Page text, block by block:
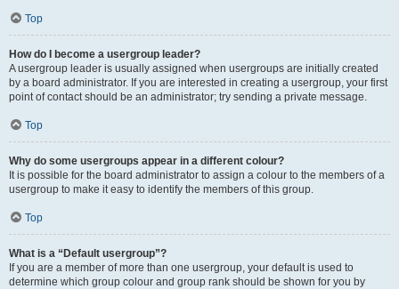
Top
How do I become a usergroup leader?
A usergroup leader is usually assigned when usergroups are initially created
by a board administrator. If you are interested in creating a usergroup, your first
point of contact should be an administrator; try sending a private message.
Top
Why do some usergroups appear in a different colour?
It is possible for the board administrator to assign a colour to the members of a
usergroup to make it easy to identify the members of this group.
Top
What is a “Default usergroup”?
If you are a member of more than one usergroup, your default is used to
determine which group colour and group rank should be shown for you by